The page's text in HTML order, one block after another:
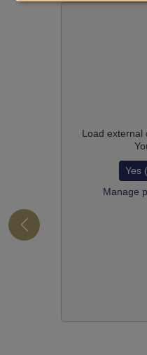
Load external
Yes
Manage